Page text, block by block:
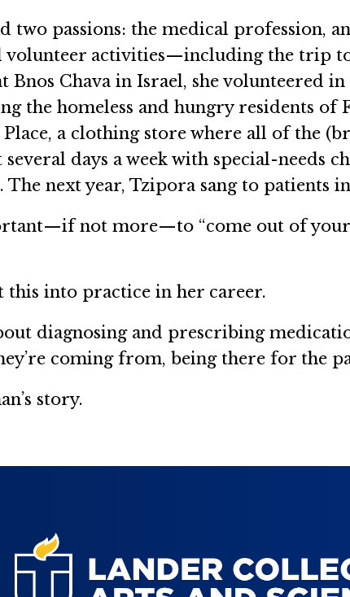
two passions: the medical profession,
activities—including the trip
Bnos Chava in Israel, she volunteered
the homeless and hungry residents
Place, a clothing store where all of the
several days a week with special-needs
The next year, Tzipora sang to patients
not more—to “come out of
this into practice in her career.
diagnosing and prescribing
coming from, being there for the
story.